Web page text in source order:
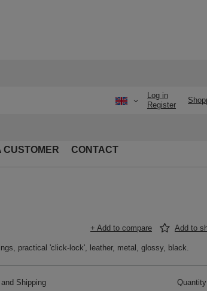
Log in
Register
CUSTOMER CONTACT
+ Add to compare Add to
practical 'click-lock', leather, metal, glossy, black.
Shipping Quantity